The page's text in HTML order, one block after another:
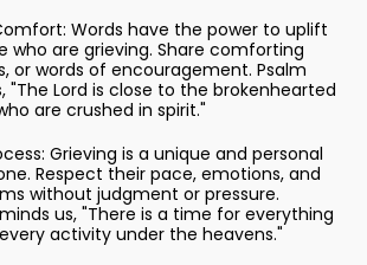
Words have the power to uplift
who are grieving. Share comforting
or words of encouragement. Psalm
"The Lord is close to the brokenhearted
are crushed in spirit."
Grieving is a unique and personal
Respect their pace, emotions, and
without judgment or pressure.
us, "There is a time for everything
activity under the heavens."